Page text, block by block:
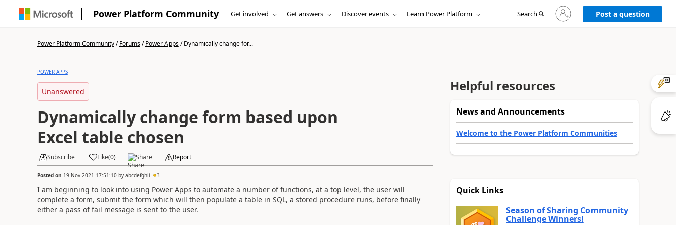
Power Platform Community Get involved Get answers Discover events Learn Power Platform Search
Sign
in
to
Post a question
Power Platform Community/Forums/Power Apps/Dynamically change for...
POWER APPS
Unanswered
Dynamically change form based upon
Excel table chosen
Subscribe Like(0) Share Report
Posted on 19 Nov 2021 17:51:10by abcdefghii 3
I am beginning to look into using Power Apps to automate a number of functions, at a top level, the user will
complete a form, submit the form which will then populate a table in SQL, a stored procedure runs, before finally
either a pass of fail message is sent to the user.
Helpful resources
News and Announcements
Welcome to the Power Platform Communities
Quick Links
Season of Sharing Community
Challenge Winners!